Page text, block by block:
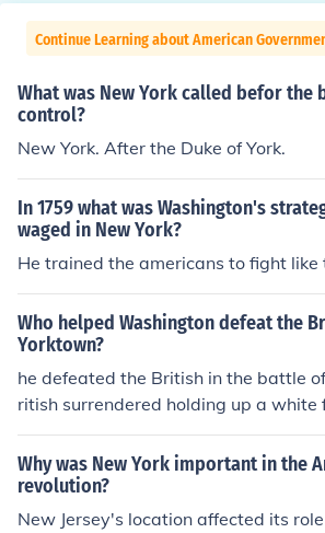
Continue Learning about American
What was New York called befor
control?
New York. After the Duke of York.
In 1759 what was Washington's
waged in New York?
He trained the americans to fight like
Who helped Washington defeat the
Yorktown?
he defeated the British in the battle
ritish surrendered holding up a white
Why was New York important in the
revolution?
New Jersey's location affected its